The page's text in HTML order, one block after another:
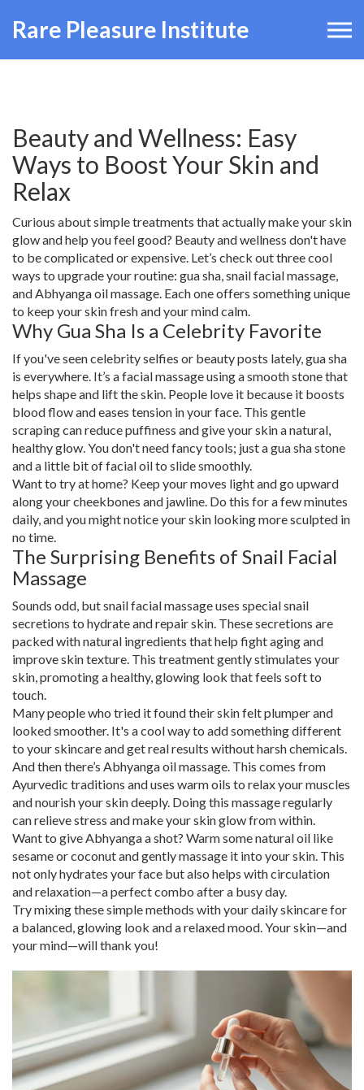
Rare Pleasure Institute
Beauty and Wellness: Easy
Ways to Boost Your Skin and
Relax
Curious about simple treatments that actually make your skin
glow and help you feel good? Beauty and wellness don't have
to be complicated or expensive. Let’s check out three cool
ways to upgrade your routine: gua sha, snail facial massage,
and Abhyanga oil massage. Each one offers something unique
to keep your skin fresh and your mind calm.
Why Gua Sha Is a Celebrity Favorite
If you've seen celebrity selfies or beauty posts lately, gua sha
is everywhere. It’s a facial massage using a smooth stone that
helps shape and lift the skin. People love it because it boosts
blood flow and eases tension in your face. This gentle
scraping can reduce puffiness and give your skin a natural,
healthy glow. You don't need fancy tools; just a gua sha stone
and a little bit of facial oil to slide smoothly.
Want to try at home? Keep your moves light and go upward
along your cheekbones and jawline. Do this for a few minutes
daily, and you might notice your skin looking more sculpted in
no time.
The Surprising Benefits of Snail Facial
Massage
Sounds odd, but snail facial massage uses special snail
secretions to hydrate and repair skin. These secretions are
packed with natural ingredients that help fight aging and
improve skin texture. This treatment gently stimulates your
skin, promoting a healthy, glowing look that feels soft to
touch.
Many people who tried it found their skin felt plumper and
looked smoother. It's a cool way to add something different
to your skincare and get real results without harsh chemicals.
And then there’s Abhyanga oil massage. This comes from
Ayurvedic traditions and uses warm oils to relax your muscles
and nourish your skin deeply. Doing this massage regularly
can relieve stress and make your skin glow from within.
Want to give Abhyanga a shot? Warm some natural oil like
sesame or coconut and gently massage it into your skin. This
not only hydrates your face but also helps with circulation
and relaxation—a perfect combo after a busy day.
Try mixing these simple methods with your daily skincare for
a balanced, glowing look and a relaxed mood. Your skin—and
your mind—will thank you!